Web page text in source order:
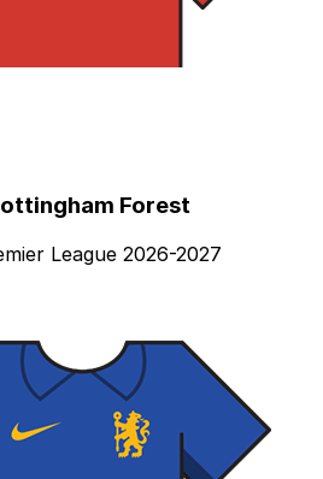
Forest
League 2026-2027